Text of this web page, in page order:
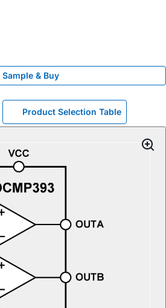
Sample & Buy
Product Selection Table